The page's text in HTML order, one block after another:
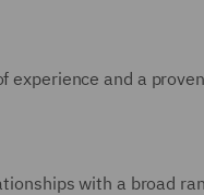
experience and a
with a broad